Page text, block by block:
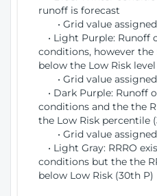
runoff is forecast
• Grid value assigned
• Light Purple: Runoff
conditions, however the
below the Low Risk
• Grid value assigned
• Dark Purple: Runoff
conditions and the the
the Low Risk percentile
• Grid value assigned
• Light Gray: RRRO
conditions but the the
below Low Risk (30th P)